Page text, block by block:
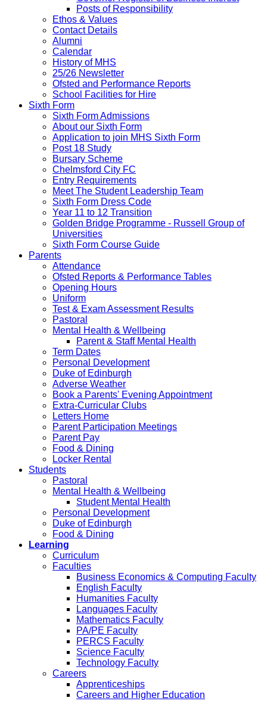
Posts of Responsibility
Ethos & Values
Contact Details
Alumni
Calendar
History of MHS
25/26 Newsletter
Ofsted and Performance Reports
School Facilities for Hire
Sixth Form
Sixth Form Admissions
About our Sixth Form
Application to join MHS Sixth Form
Post 18 Study
Bursary Scheme
Chelmsford City FC
Entry Requirements
Meet The Student Leadership Team
Sixth Form Dress Code
Year 11 to 12 Transition
Golden Bridge Programme - Russell Group of
Universities
Sixth Form Course Guide
Parents
Attendance
Ofsted Reports & Performance Tables
Opening Hours
Uniform
Test & Exam Assessment Results
Pastoral
Mental Health & Wellbeing
Parent & Staff Mental Health
Term Dates
Personal Development
Duke of Edinburgh
Adverse Weather
Book a Parents' Evening Appointment
Extra-Curricular Clubs
Letters Home
Parent Participation Meetings
Parent Pay
Food & Dining
Locker Rental
Students
Pastoral
Mental Health & Wellbeing
Student Mental Health
Personal Development
Duke of Edinburgh
Food & Dining
Learning
Curriculum
Faculties
Business Economics & Computing Faculty
English Faculty
Humanities Faculty
Languages Faculty
Mathematics Faculty
PA/PE Faculty
PERCS Faculty
Science Faculty
Technology Faculty
Careers
Apprenticeships
Careers and Higher Education